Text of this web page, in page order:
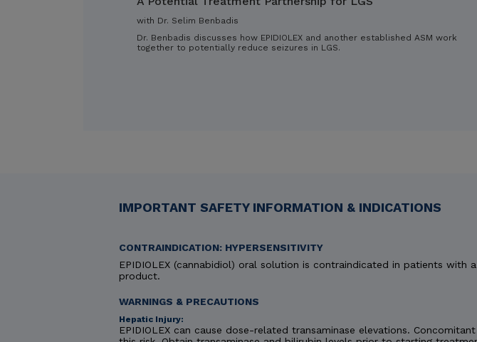
with Dr. Selim Benbadis
Dr. Benbadis discusses how EPIDIOLEX and another established ASM work
together to potentially reduce seizures in LGS.
IMPORTANT SAFETY INFORMATION & INDICATIONS
CONTRAINDICATION: HYPERSENSITIVITY
EPIDIOLEX (cannabidiol) oral solution is contraindicated in patients
product.
WARNINGS & PRECAUTIONS
Hepatic Injury:
EPIDIOLEX can cause dose-related transaminase elevations.